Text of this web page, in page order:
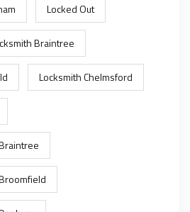
Locked Out
Braintree
Locksmith Chelmsford